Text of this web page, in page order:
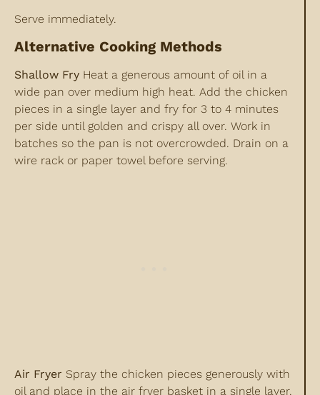
Serve immediately.
Alternative Cooking Methods
Shallow Fry Heat a generous amount of oil in a
wide pan over medium high heat. Add the chicken
pieces in a single layer and fry for 3 to 4 minutes
per side until golden and crispy all over. Work in
batches so the pan is not overcrowded. Drain on a
wire rack or paper towel before serving.
Air Fryer Spray the chicken pieces generously with
oil and place in the air fryer basket in a single layer.